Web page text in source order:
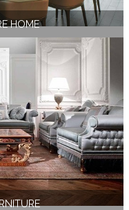
HOME